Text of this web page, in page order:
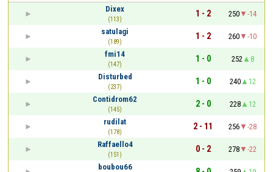
Dixex
(113)
1 - 2 250
-14
satulagi
(189)
1 - 2 260
-10
fmi14
(147)
1 - 0 252
8
Disturbed
(237)
1 - 0 240
12
Contidrom62
(145)
2 - 0 228
12
rudilat
(178)
2 - 11 256
-28
Raffaello4
(151)
0 - 2 278
-22
boubou66